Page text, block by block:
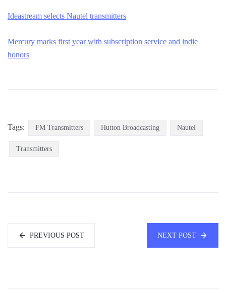
Ideastream selects Nautel transmitters
Mercury marks first year with subscription service and indie
honors
Tags: FM Transmitters Hutton Broadcasting Nautel
Transmitters
PREVIOUS POST NEXT POST